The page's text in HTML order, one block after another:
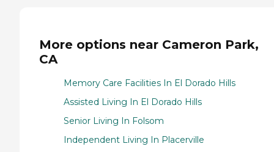
More options near Cameron Park,
CA
Memory Care Facilities In El Dorado Hills
Assisted Living In El Dorado Hills
Senior Living In Folsom
Independent Living In Placerville